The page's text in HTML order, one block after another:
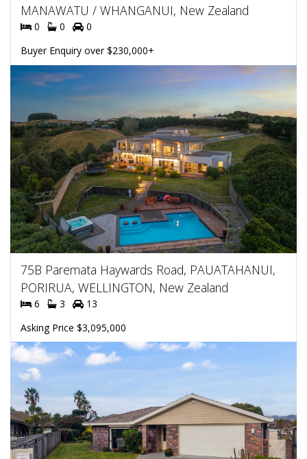
MANAWATU / WHANGANUI, New Zealand
0 0
0
Buyer Enquiry over $230,000+
75B Paremata Haywards Road, PAUATAHANUI,
PORIRUA, WELLINGTON, New Zealand
6 3
13
Asking Price $3,095,000